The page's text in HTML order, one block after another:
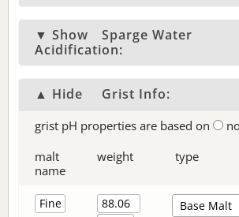
▼ Show
Sparge Water
Acidification:
▲ Hide Grist Info:
grist pH properties are based on
malt
name
weight type